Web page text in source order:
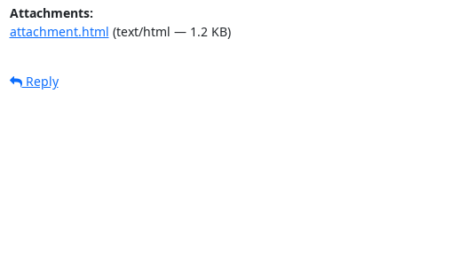
Attachments:
attachment.html (text/html — 1.2 KB)
Reply